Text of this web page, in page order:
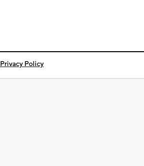
Privacy Policy